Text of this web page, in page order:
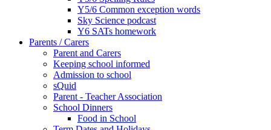
Y5/6 Common exception words
Sky Science podcast
Y6 SATs homework
Parents / Carers
Parent and Carers
Keeping school informed
Admission to school
sQuid
Parent - Teacher Association
School Dinners
Food in School